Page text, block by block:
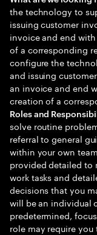
the technology to
issuing customer
invoice and end
of a corresponding
configure the
and issuing
an invoice and end
creation of a
Roles and
solve routine
referral to general
within your own
provided detailed to
work tasks and
decisions that you
will be an individual
predetermined,
role may require